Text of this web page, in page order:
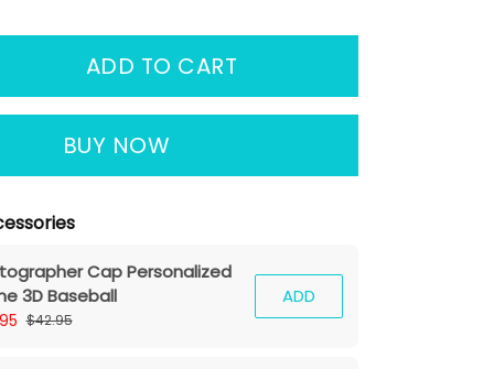
ADD TO CART
BUY NOW
Cap Personalized
3D Baseball
$42.95
ADD